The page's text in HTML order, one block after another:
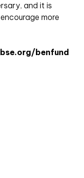
and it is
more
benfund